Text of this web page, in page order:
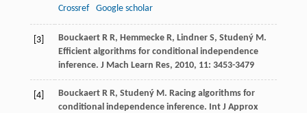
Crossref
Google scholar
[3] Bouckaert R R, Hemmecke R, Lindner S, Studený M .
Efficient algorithms for conditional independence
inference. J Mach Learn Res, 2010, 11: 3453-3479
[4] Bouckaert R R, Studený M . Racing algorithms for
conditional independence inference. Int J Approx